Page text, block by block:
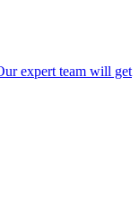
expert team will get